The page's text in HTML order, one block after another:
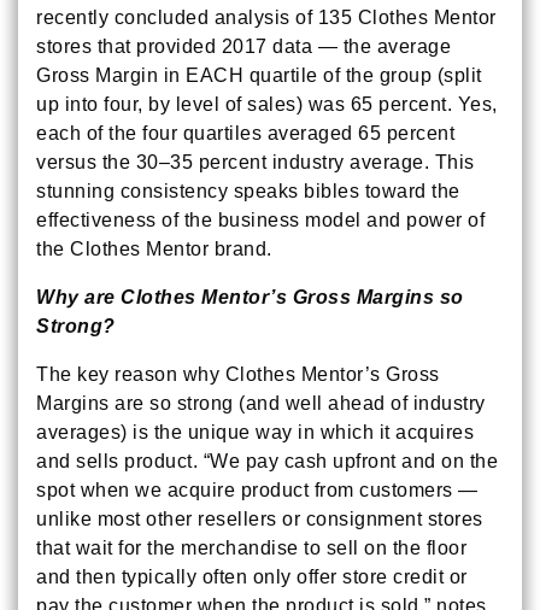
recently concluded analysis of 135 Clothes Mentor
stores that provided 2017 data — the average
Gross Margin in EACH quartile of the group (split
up into four, by level of sales) was 65 percent. Yes,
each of the four quartiles averaged 65 percent
versus the 30–35 percent industry average. This
stunning consistency speaks bibles toward the
effectiveness of the business model and power of
the Clothes Mentor brand.
Why are Clothes Mentor’s Gross Margins so
Strong?
The key reason why Clothes Mentor’s Gross
Margins are so strong (and well ahead of industry
averages) is the unique way in which it acquires
and sells product. “We pay cash upfront and on the
spot when we acquire product from customers —
unlike most other resellers or consignment stores
that wait for the merchandise to sell on the floor
and then typically often only offer store credit or
pay the customer when the product is sold,” notes